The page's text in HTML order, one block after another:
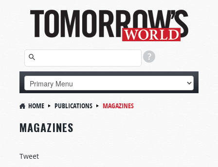
HOME PUBLICATIONS MAGAZINES
MAGAZINES
Tweet